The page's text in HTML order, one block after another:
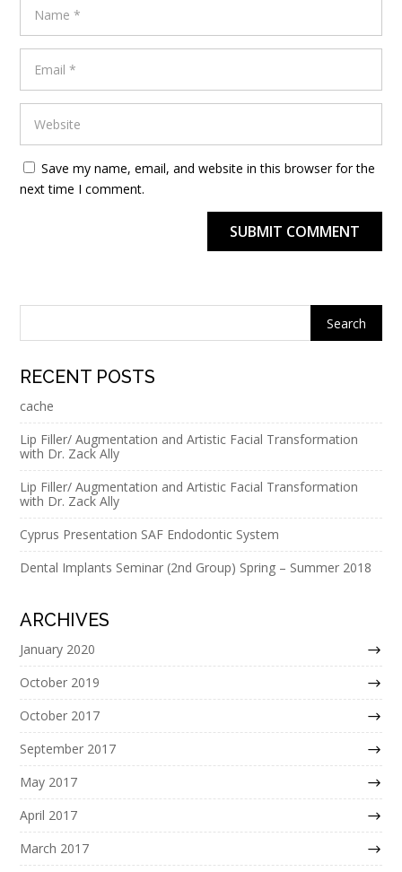
Save my name, email, and website in this browser for the
next time I comment.
SUBMIT COMMENT
RECENT POSTS
cache
Lip Filler/ Augmentation and Artistic Facial Transformation
with Dr. Zack Ally
Lip Filler/ Augmentation and Artistic Facial Transformation
with Dr. Zack Ally
Cyprus Presentation SAF Endodontic System
Dental Implants Seminar (2nd Group) Spring – Summer 2018
ARCHIVES
January 2020
October 2019
October 2017
September 2017
May 2017
April 2017
March 2017